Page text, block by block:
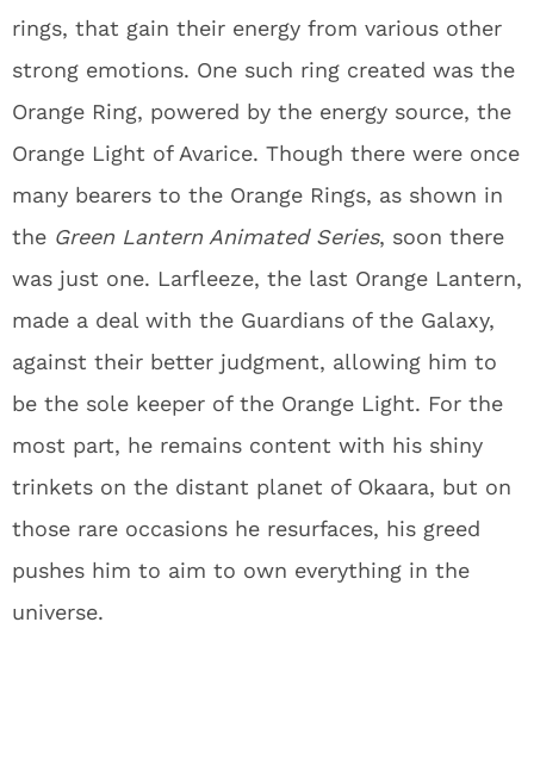
rings, that gain their energy from various other
strong emotions. One such ring created was the
Orange Ring, powered by the energy source, the
Orange Light of Avarice. Though there were once
many bearers to the Orange Rings, as shown in
the Green Lantern Animated Series, soon there
was just one. Larfleeze, the last Orange Lantern,
made a deal with the Guardians of the Galaxy,
against their better judgment, allowing him to
be the sole keeper of the Orange Light. For the
most part, he remains content with his shiny
trinkets on the distant planet of Okaara, but on
those rare occasions he resurfaces, his greed
pushes him to aim to own everything in the
universe.